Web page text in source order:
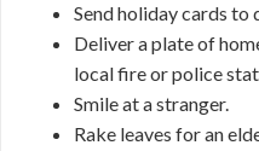
Send holiday cards
Deliver a plate of
local fire or police
Smile at a stranger.
Rake leaves for an